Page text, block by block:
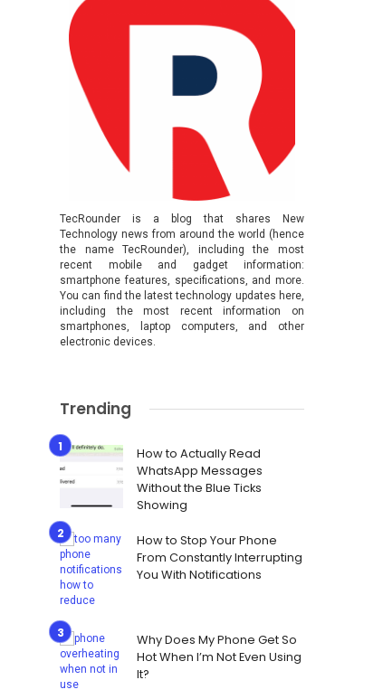
TecRounder is a blog that shares New
Technology news from around the world (hence
the name TecRounder), including the most
recent mobile and gadget information:
smartphone features, specifications, and more.
You can find the latest technology updates here,
including the most recent information on
smartphones, laptop computers, and other
electronic devices.
Trending
How to Actually Read
WhatsApp Messages
Without the Blue Ticks
Showing
How to Stop Your Phone
From Constantly Interrupting
You With Notifications
Why Does My Phone Get So
Hot When I’m Not Even Using
It?